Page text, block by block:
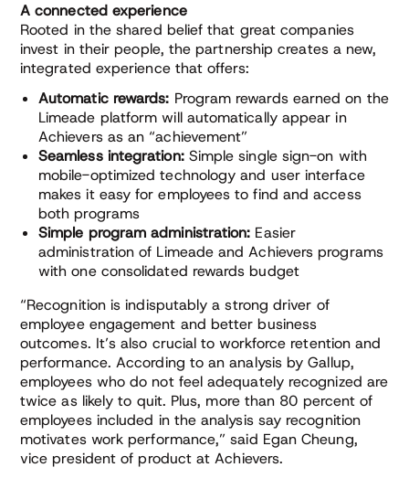
A connected experience
Rooted in the shared belief that great companies
invest in their people, the partnership creates a new,
integrated experience that offers:
Automatic rewards: Program rewards earned on the
Limeade platform will automatically appear in
Achievers as an “achievement”
Seamless integration:Simple single sign-on with
mobile-optimized technology and user interface
makes it easy for employees to find and access
both programs
Simple program administration: Easier
administration of Limeade and Achievers programs
with one consolidated rewards budget
“Recognition is indisputably a strong driver of
employee engagement and better business
outcomes. It’s also crucial to workforce retention and
performance. According to an analysis by Gallup,
employees who do not feel adequately recognized are
twice as likely to quit. Plus, more than 80 percent of
employees included in the analysis say recognition
motivates work performance,” said Egan Cheung,
vice president of product at Achievers.